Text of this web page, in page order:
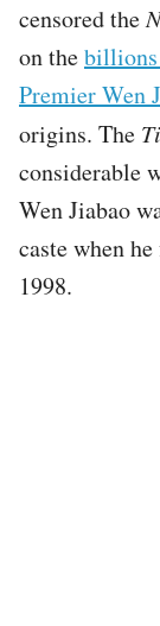
censored the
on thebillions
Premier Wen
origins. The
considerable
Wen Jiabao
caste when
1998.